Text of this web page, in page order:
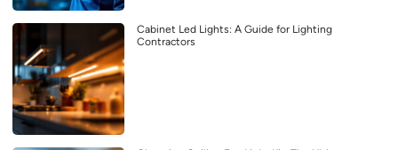
Cabinet Led Lights: A Guide for Lighting
Contractors